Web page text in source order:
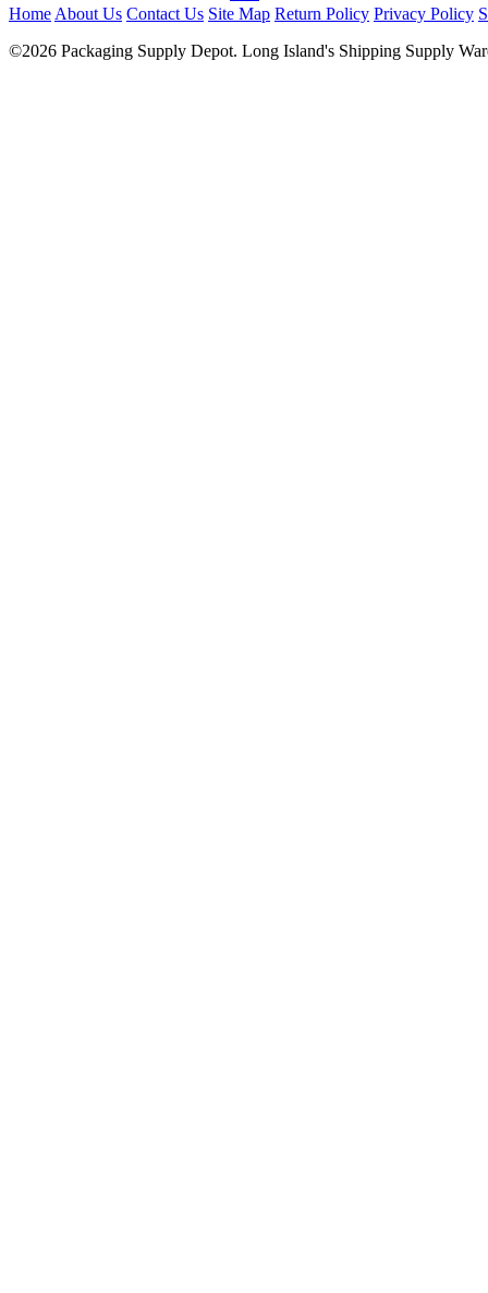
Home About Us Contact Us Site Map Return Policy Privacy Policy
©2026 Packaging Supply Depot. Long Island's Shipping Supply